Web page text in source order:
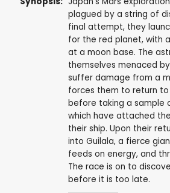
plagued by a string of
final attempt, they
for the red planet, with
at a moon base. The
themselves menaced
suffer damage from a
forces them to return
before taking a sample
which have attached
their ship. Upon their
into Guilala, a fierce
feeds on energy, and
The race is on to
before it is too late.